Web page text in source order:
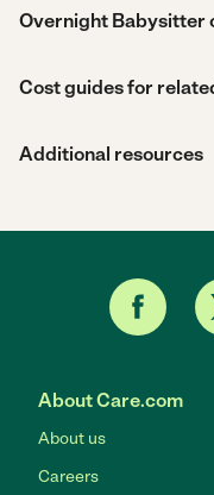
Overnight Babysitter
Cost guides for
Additional resources
About Care.com
About us
Careers